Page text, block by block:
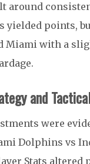
around
yielded points,
Miami with a
and
were
Dolphins vs
Stats altered